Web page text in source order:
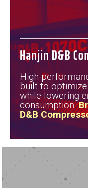
Hanjin D&B
High-
built to
while lowering
consumption.
D&B